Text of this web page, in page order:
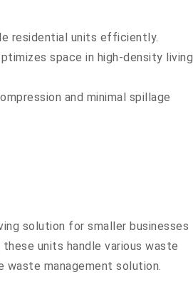
residential units efficiently.
space in high-density living
and minimal spillage
solution for smaller businesses
units handle various waste
management solution.